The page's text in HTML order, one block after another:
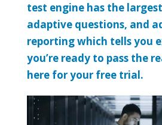
test engine has the
adaptive questions, and
reporting which tells you
you’re ready to pass the
here for your free trial.